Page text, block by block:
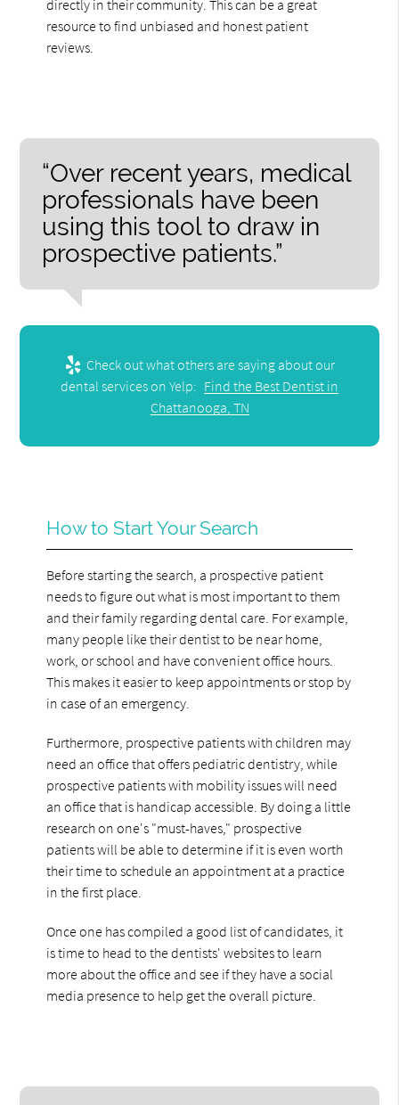
directly in their community. This can be a great
resource to find unbiased and honest patient
reviews.
“Over recent years, medical
professionals have been
using this tool to draw in
prospective patients.”
Check out what others are saying about our
dental services on Yelp: Find the Best Dentist in
Chattanooga, TN
How to Start Your Search
Before starting the search, a prospective patient
needs to figure out what is most important to them
and their family regarding dental care. For example,
many people like their dentist to be near home,
work, or school and have convenient office hours.
This makes it easier to keep appointments or stop by
in case of an emergency.
Furthermore, prospective patients with children may
need an office that offers pediatric dentistry, while
prospective patients with mobility issues will need
an office that is handicap accessible. By doing a little
research on one's "must-haves," prospective
patients will be able to determine if it is even worth
their time to schedule an appointment at a practice
in the first place.
Once one has compiled a good list of candidates, it
is time to head to the dentists' websites to learn
more about the office and see if they have a social
media presence to help get the overall picture.